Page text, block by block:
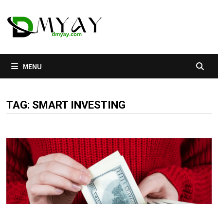
to
content
MENU
TAG: SMART INVESTING